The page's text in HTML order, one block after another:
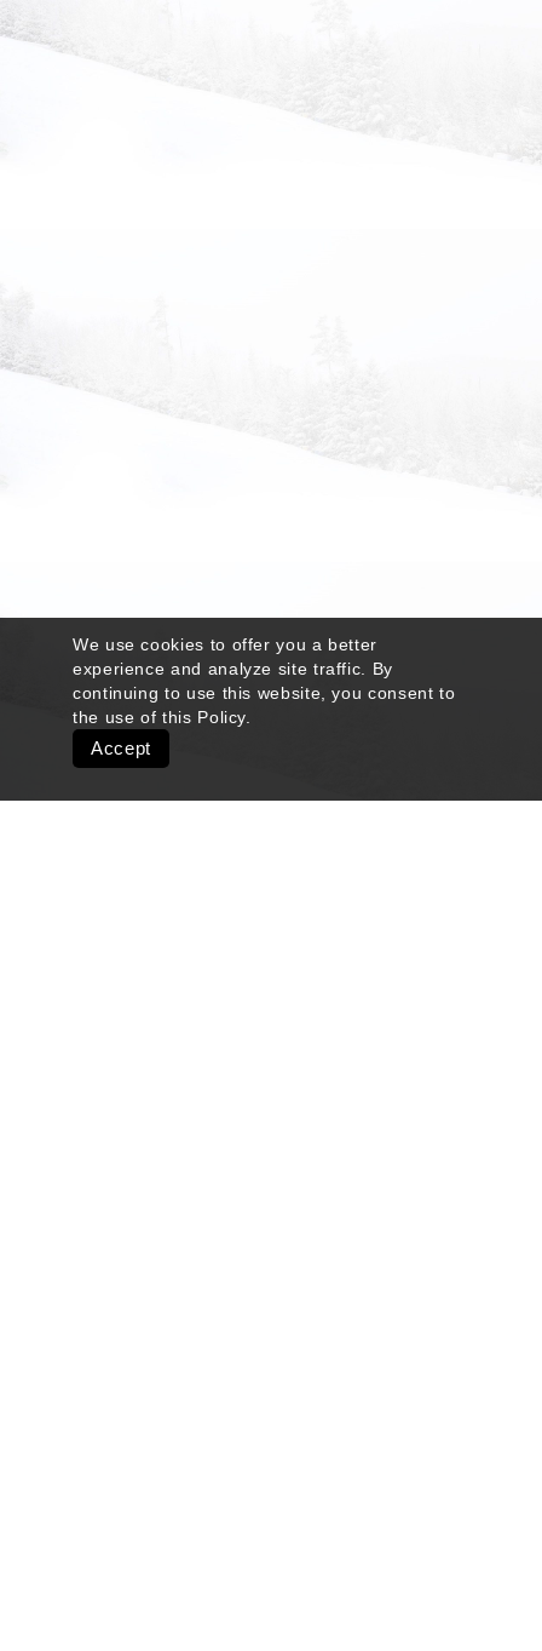
We use cookies to offer you a better
experience and analyze site traffic. By
continuing to use this website, you consent to
the use of this Policy
Accept